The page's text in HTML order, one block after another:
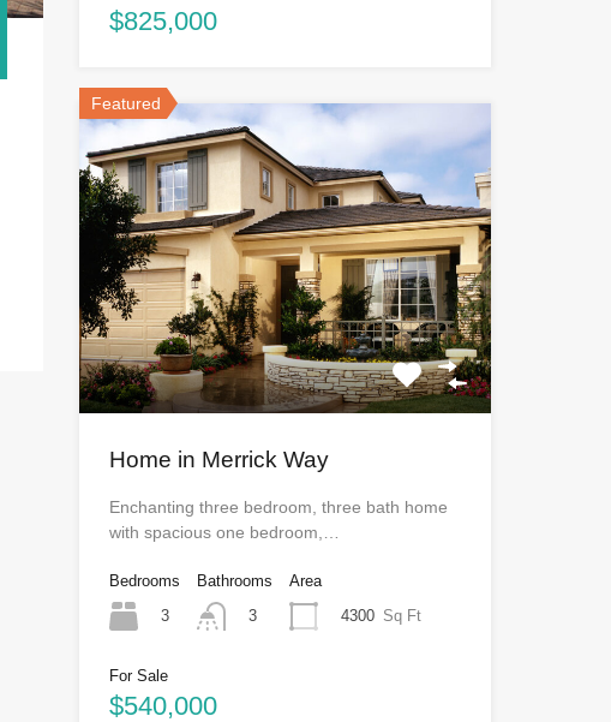
$825,000
Featured
Home in Merrick Way
Enchanting three bedroom, three bath home
with spacious one bedroom,…
Bedrooms
3
Bathrooms
3
Area
4300 Sq Ft
For Sale
$540,000